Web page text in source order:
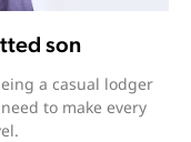
son
a casual lodger
to make every